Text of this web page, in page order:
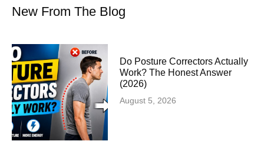
New From The Blog
Do Posture Correctors Actually
Work? The Honest Answer
(2026)
August 5, 2026